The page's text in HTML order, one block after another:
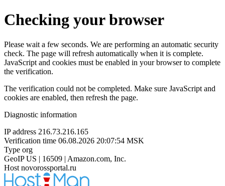
Checking your browser
Please wait a few seconds. We are performing an automatic security
check. The page will refresh automatically when it is complete.
JavaScript and cookies must be enabled in your browser to complete
the verification.
The verification could not be completed. Make sure JavaScript and
cookies are enabled, then refresh the page.
Diagnostic information
IP address 216.73.216.165
Verification time 06.08.2026 20:07:54 MSK
Type org
GeoIP US | 16509 | Amazon.com, Inc.
Host novorossportal.ru